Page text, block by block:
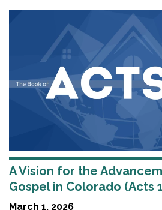
A Vision for the
Gospel in Colorado (Acts
March 1, 2026